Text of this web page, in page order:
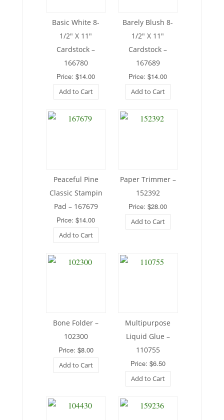
Basic White 8-
1/2″ X 11″
Cardstock –
166780
Price: $14.00
Add to Cart
Barely Blush 8-
1/2″ X 11″
Cardstock –
167689
Price: $14.00
Add to Cart
Peaceful Pine
Classic Stampin
Pad – 167679
Price: $14.00
Add to Cart
Paper Trimmer –
152392
Price: $28.00
Add to Cart
Bone Folder –
102300
Price: $8.00
Add to Cart
Multipurpose
Liquid Glue –
110755
Price: $6.50
Add to Cart